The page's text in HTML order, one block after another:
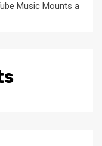
Music Mounts a